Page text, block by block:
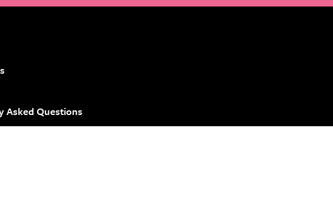
Asked Questions